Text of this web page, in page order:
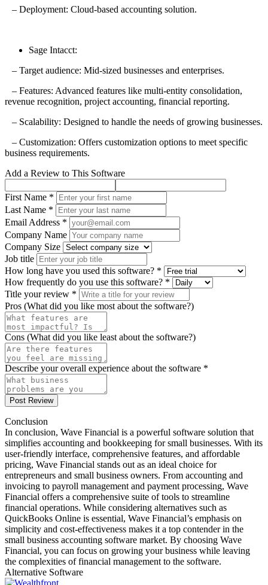
– Deployment: Cloud-based accounting solution.
Sage Intacct:
– Target audience: Mid-sized businesses and enterprises.
– Features: Advanced features like multi-entity consolidation,
revenue recognition, project accounting, financial reporting.
– Scalability: Designed to handle the needs of growing businesses.
– Customization: Offers customization options to meet specific
business requirements.
Add a Review to This Software
First Name *
Last Name *
Email Address *
Company Name
Company Size
Job title
How long have you used this software? *
How frequently do you use this software? *
Title your review *
Pros (What did you like most about the software?)
Cons (What did you like least about the software?)
Describe your overall experience about the software *
Post Review
Conclusion
In conclusion, Wave Financial is a powerful software solution that
simplifies accounting and bookkeeping for small businesses. With its
user-friendly interface, comprehensive features, and affordable
pricing, Wave Financial stands out as an ideal choice for
entrepreneurs and small business owners. From accounting and
invoicing to payroll management and payment processing, Wave
Financial offers a comprehensive suite of tools to streamline
financial operations. While considering alternatives such as
QuickBooks Online is essential, Wave Financial’s emphasis on
simplicity and cost-effectiveness makes it a top contender in the
small business accounting software market. By choosing Wave
Financial, you can focus on growing your business while leaving
the complexities of financial management to the software.
Alternative Software